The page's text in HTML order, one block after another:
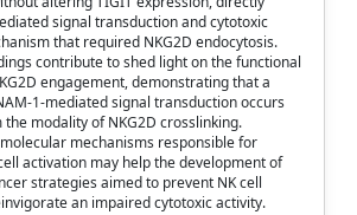
signal transduction and cytotoxic
that required NKG2D endocytosis.
contribute to shed light on the functional
engagement, demonstrating that a
1-mediated signal transduction occurs
modality of NKG2D crosslinking.
mechanisms responsible for
activation may help the development of
strategies aimed to prevent NK cell
an impaired cytotoxic activity.